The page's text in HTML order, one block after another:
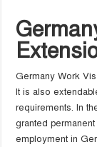
Germany Work
It is also
requirements. In
granted
employment in